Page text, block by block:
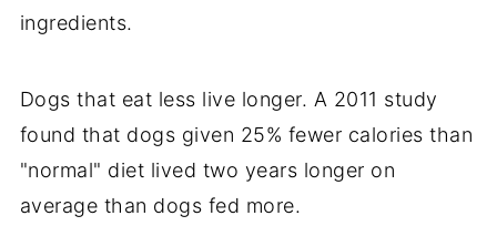
ingredients.
Dogs that eat less live longer. A 2011 study
found that dogs given 25% fewer calories than
"normal" diet lived two years longer on
average than dogs fed more.